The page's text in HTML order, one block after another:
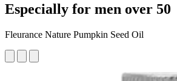
Especially for men over 50
Fleurance Nature Pumpkin Seed Oil